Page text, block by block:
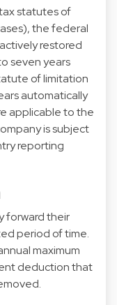
statutes of
the federal
restored
seven years
of limitation
automatically
applicable to the
is subject
reporting
forward their
period of time.
maximum
deduction that